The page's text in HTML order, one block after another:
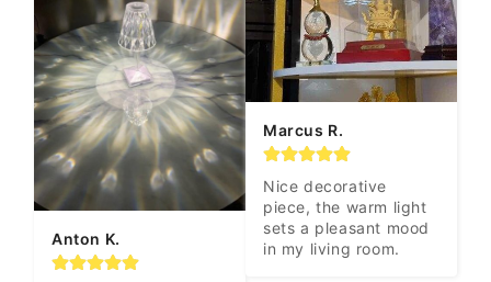
Anton K.
Marcus R.
Nice decorative
piece, the warm light
sets a pleasant mood
in my living room.